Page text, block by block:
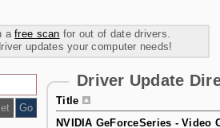
afree scan for out of date drivers.
updates your computer needs!
Driver Update
Title
NVIDIA GeForceSeries - Video